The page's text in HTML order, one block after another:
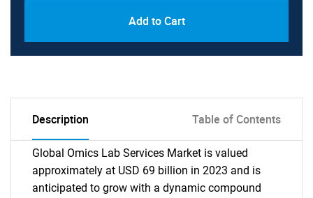
Add to Cart
Description Table of Contents
Global Omics Lab Services Market is valued
approximately at USD 69 billion in 2023 and is
anticipated to grow with a dynamic compound